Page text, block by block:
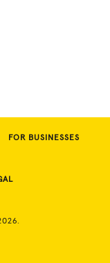
FOR BUSINESSES